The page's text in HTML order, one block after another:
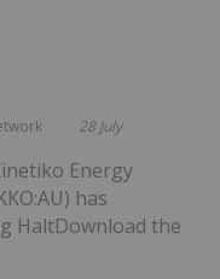
28 July
Energy
has
HaltDownload the